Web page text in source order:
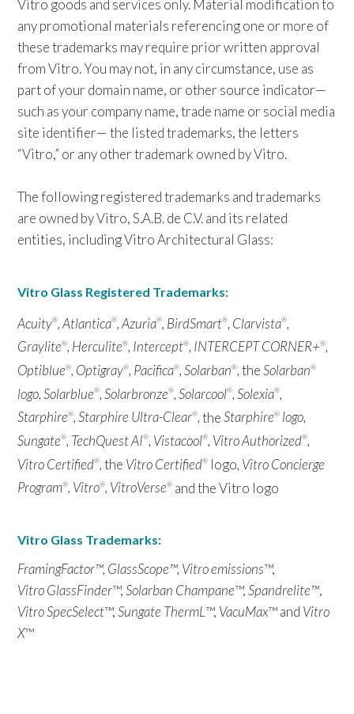
Vitro goods and services only. Material modification to
any promotional materials referencing one or more of
these trademarks may require prior written approval
from Vitro. You may not, in any circumstance, use as
part of your domain name, or other source indicator—
such as your company name, trade name or social media
site identifier— the listed trademarks, the letters
“Vitro,” or any other trademark owned by Vitro.
The following registered trademarks and trademarks
are owned by Vitro, S.A.B. de C.V. and its related
entities, including Vitro Architectural Glass:
Vitro Glass Registered Trademarks:
Acuity®, Atlantica®, Azuria®, BirdSmart®, Clarvista®,
Graylite®, Herculite®, Intercept®, INTERCEPT CORNER+®,
Optiblue®, Optigray®, Pacifica®, Solarban®,theSolarban®
logo, Solarblue®, Solarbronze®, Solarcool®, Solexia®,
Starphire®, Starphire Ultra-Clear®,theStarphire® logo,
Sungate®, TechQuest AI®, Vistacool®, Vitro Authorized®,
Vitro Certified®,the Vitro Certified® logo, Vitro Concierge
Program®, Vitro®, VitroVerse® and the Vitro logo
Vitro Glass Trademarks:
FramingFactor™, GlassScope™, Vitro emissions™,
Vitro GlassFinder™,Solarban Champane™,Spandrelite™,
Vitro SpecSelect™,Sungate ThermL™, VacuMax™ and Vitro
X™